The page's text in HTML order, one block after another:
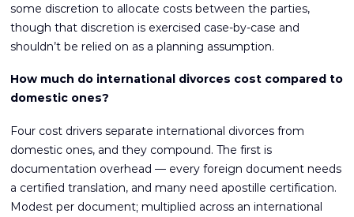
some discretion to allocate costs between the parties,
though that discretion is exercised case-by-case and
shouldn’t be relied on as a planning assumption.
How much do international divorces cost compared to
domestic ones?
Four cost drivers separate international divorces from
domestic ones, and they compound. The first is
documentation overhead — every foreign document needs
a certified translation, and many need apostille certification.
Modest per document; multiplied across an international